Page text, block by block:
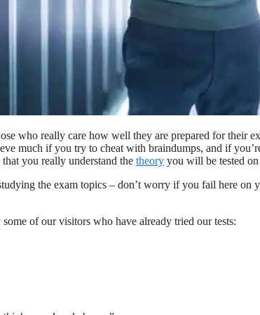
who really care how well they are prepared for their
much if you try to cheat with braindumps, and if
you really understand the theory you will be tested
the exam topics – don’t worry if you fail here on
of our visitors who have already tried our tests: